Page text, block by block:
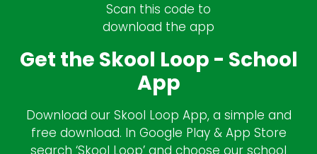
Scan this code to
download the app
Get the Skool Loop - School
App
Download our Skool Loop App, a simple and
free download. In Google Play & App Store
search ‘Skool Loop’ and choose our school